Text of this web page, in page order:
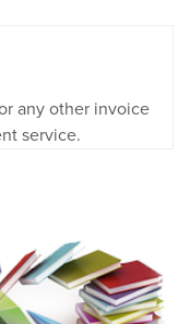
any other invoice
service.